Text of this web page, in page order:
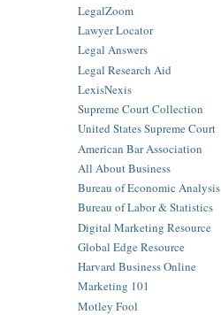
LegalZoom
Lawyer Locator
Legal Answers
Legal Research Aid
LexisNexis
Supreme Court Collection
United States Supreme Court
American Bar Association
All About Business
Bureau of Economic Analysis
Bureau of Labor & Statistics
Digital Marketing Resource
Global Edge Resource
Harvard Business Online
Marketing 101
Motley Fool